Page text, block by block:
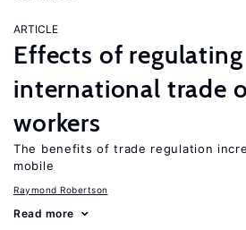
ARTICLE
Effects of regulating
international trade
workers
The benefits of trade regulation
mobile
Raymond Robertson
Read more